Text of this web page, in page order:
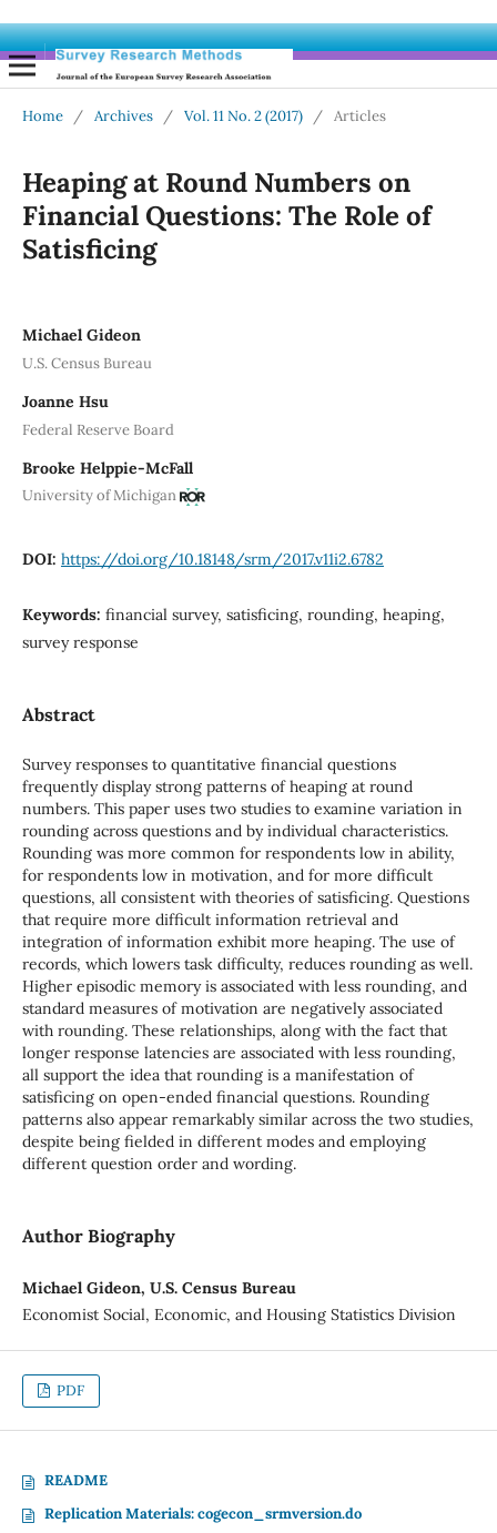
Home / Archives / Vol. 11 No. 2 (2017) / Articles
Heaping at Round Numbers on
Financial Questions: The Role of
Satisficing
Michael Gideon
U.S. Census Bureau
Joanne Hsu
Federal Reserve Board
Brooke Helppie-McFall
University of Michigan
DOI: https://doi.org/10.18148/srm/2017.v11i2.6782
Keywords: financial survey, satisficing, rounding, heaping,
survey response
Abstract
Survey responses to quantitative financial questions
frequently display strong patterns of heaping at round
numbers. This paper uses two studies to examine variation in
rounding across questions and by individual characteristics.
Rounding was more common for respondents low in ability,
for respondents low in motivation, and for more difficult
questions, all consistent with theories of satisficing. Questions
that require more difficult information retrieval and
integration of information exhibit more heaping. The use of
records, which lowers task difficulty, reduces rounding as well.
Higher episodic memory is associated with less rounding, and
standard measures of motivation are negatively associated
with rounding. These relationships, along with the fact that
longer response latencies are associated with less rounding,
all support the idea that rounding is a manifestation of
satisficing on open-ended financial questions. Rounding
patterns also appear remarkably similar across the two studies,
despite being fielded in different modes and employing
different question order and wording.
Author Biography
Michael Gideon, U.S. Census Bureau
Economist Social, Economic, and Housing Statistics Division
PDF
README
Replication Materials: cogecon_srmversion.do